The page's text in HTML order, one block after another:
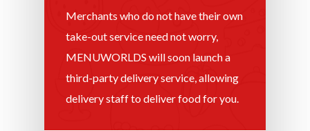
Merchants who do not have their own
take-out service need not worry,
MENUWORLDS will soon launch a
third-party delivery service, allowing
delivery staff to deliver food for you.